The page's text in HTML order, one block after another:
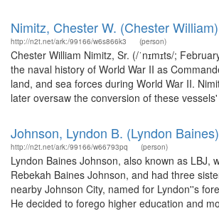
Nimitz, Chester W. (Chester
http://n2t.net/ark:/99166/w6s866k3 (person)
Chester William Nimitz, Sr. (/ˈnɪmɪts/;
the naval history of World War II as
land, and sea forces during World War II.
later oversaw the conversion of these
Johnson, Lyndon B. (Lyndon
http://n2t.net/ark:/99166/w66793pq (person)
Lyndon Baines Johnson, also known as LBJ,
Rebekah Baines Johnson, and had three
nearby Johnson City, named for Lyndon''s
He decided to forego higher education and